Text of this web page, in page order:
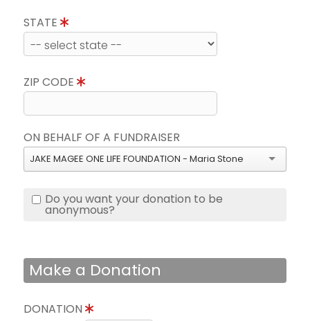
STATE
ZIP CODE
ON BEHALF OF A FUNDRAISER
JAKE MAGEE ONE LIFE FOUNDATION - Maria Stone
Do you want your donation to be
anonymous?
Make a Donation
DONATION